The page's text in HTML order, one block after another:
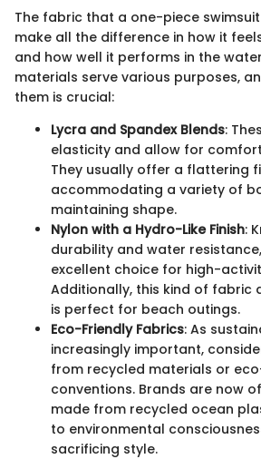
The fabric that a one-piece
make all the difference in how it
and how well it performs in the
materials serve various purposes,
them is crucial:
Lycra and Spandex Blends:
elasticity and allow for
They usually offer a flattering
accommodating a variety of
maintaining shape.
Nylon with a Hydro-Like Finish:
durability and water
excellent choice for high-
Additionally, this kind of fabric
is perfect for beach outings.
Eco-Friendly Fabrics: As
increasingly important,
from recycled materials or
conventions. Brands are now
made from recycled ocean
to environmental
sacrificing style.